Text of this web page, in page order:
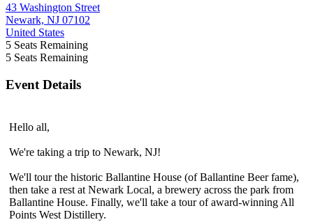
43 Washington Street
Newark, NJ 07102
United States
5 Seats Remaining
5 Seats Remaining
Event Details
Hello all,
We're taking a trip to Newark, NJ!
We'll tour the historic Ballantine House (of Ballantine Beer fame),
then take a rest at Newark Local, a brewery across the park from
Ballantine House. Finally, we'll take a tour of award-winning All
Points West Distillery.